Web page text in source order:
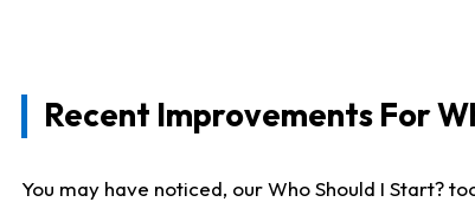
Recent Improvements For
You may have noticed, our Who Should I Start?